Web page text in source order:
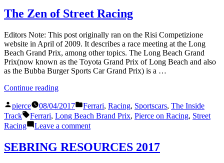
21-
April
at
Circuit
of
the
Americas,
TX”
April
21-
April
23
Americas,
Austin,
The Zen of Street Racing
Editors Note: This post originally ran on the Risi Competizione
website in April of 2009. It describes a race meeting at the Long
Beach Grand Prix, among other topics. The Long Beach Grand
Prix(now known as the Toyota Grand Prix of Long Beach and also
as the Bubba Burger Sports Car Grand Prix) is a …
Continue reading“The
of
Street
Racing”
Posted
by
pierce 08/04/2017
Posted
in
Ferrari, Racing, Sportscars, The Inside
Track
Tags:
Ferrari, Long Beach Brand Prix, Pierce on Racing, Street
Racing
Leave a commenton
Zen
of
SEBRING RESOURCES 2017